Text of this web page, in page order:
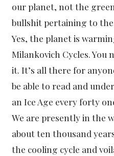
our planet, not the
bullshit pertaining to
Yes, the planet is
Milankovich Cycles. You
it. It’s all there for
be able to read and
an Ice Age every forty
We are presently in the
about ten thousand
the cooling cycle and